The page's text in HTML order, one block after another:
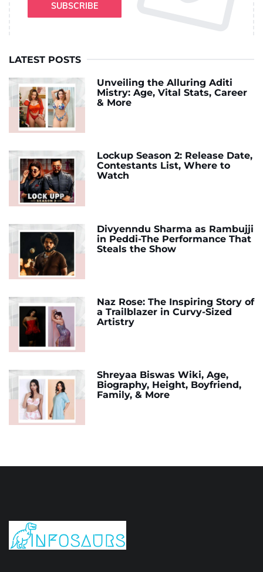
SUBSCRIBE
LATEST POSTS
Unveiling the Alluring Aditi
Mistry: Age, Vital Stats, Career
& More
Lockup Season 2: Release Date,
Contestants List, Where to
Watch
Divyenndu Sharma as Rambujji
in Peddi-The Performance That
Steals the Show
Naz Rose: The Inspiring Story of
a Trailblazer in Curvy-Sized
Artistry
Shreyaa Biswas Wiki, Age,
Biography, Height, Boyfriend,
Family, & More